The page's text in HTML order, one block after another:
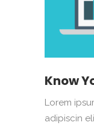
Know
Lorem
adipiscin